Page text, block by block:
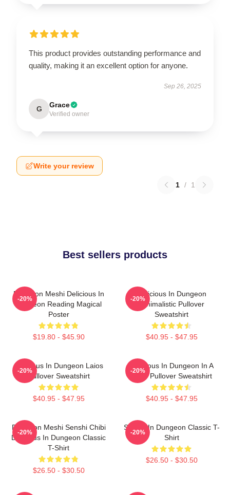
This product provides outstanding performance and
quality, making it an excellent option for anyone.
Sep 26, 2025
G Grace
Verified owner
Write your review
1 / 1
Best sellers products
Dungeon Meshi Delicious In
Dungeon Reading Magical
Poster
$19.80 - $45.90
-20%
Delicious In Dungeon
Minimalistic Pullover
Sweatshirt
$40.95 - $47.95
-20%
Delicious In Dungeon Laios
Pullover Sweatshirt
$40.95 - $47.95
-20%
Delicious In Dungeon In A
Cave Pullover Sweatshirt
$40.95 - $47.95
-20%
Dungeon Meshi Senshi Chibi
Delicious In Dungeon Classic
T-Shirt
$26.50 - $30.50
-20%
Senshi In Dungeon Classic T-
Shirt
$26.50 - $30.50
-20%